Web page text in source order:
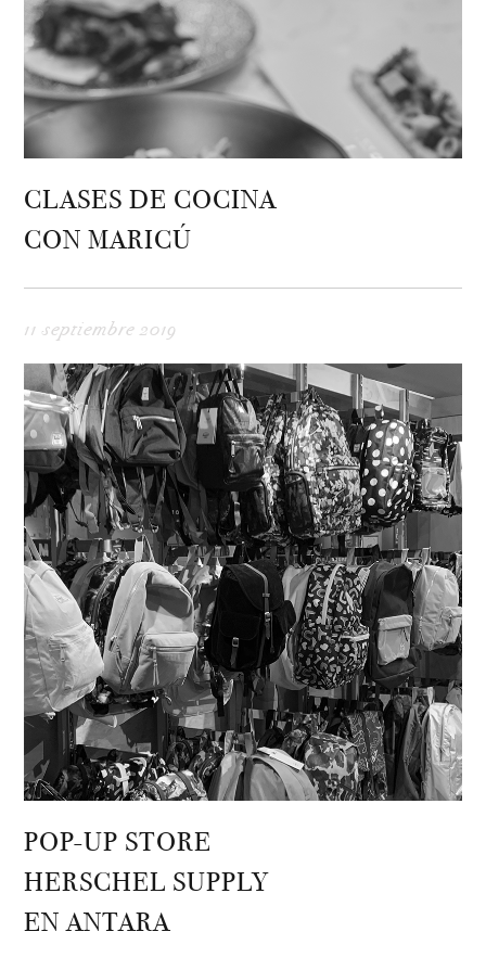
CLASES DE COCINA
CON MARICÚ
11 septiembre 2019
POP-UP STORE
HERSCHEL SUPPLY
EN ANTARA